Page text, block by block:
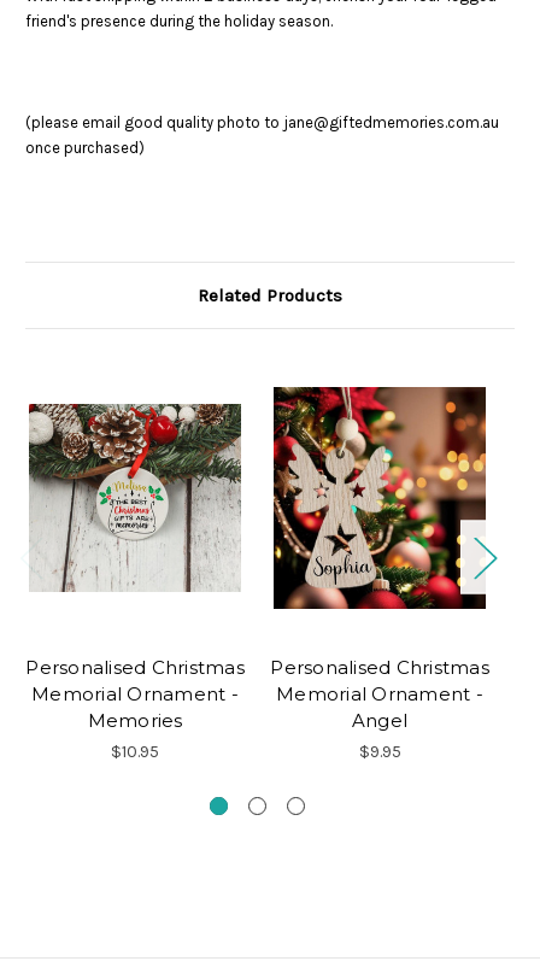
friend's presence during the holiday season.
(please email good quality photo to jane@giftedmemories.com.au
once purchased)
Related Products
Personalised Christmas
Memorial Ornament -
Memories
$10.95
Personalised Christmas
Memorial Ornament -
Angel
$9.95